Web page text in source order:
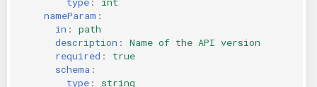
nameParam :
in :
path
description :
Name of the API version
required :
true
schema :
type :
string